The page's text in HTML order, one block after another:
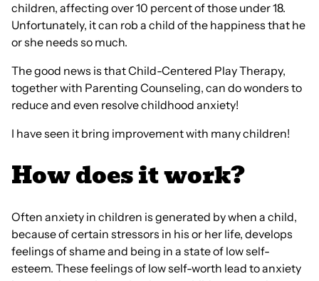
children, affecting over 10 percent of those under 18.
Unfortunately, it can rob a child of the happiness that he
or she needs so much.
The good news is that Child-Centered Play Therapy,
together with Parenting Counseling, can do wonders to
reduce and even resolve childhood anxiety!
I have seen it bring improvement with many children!
How does it work?
Often anxiety in children is generated by when a child,
because of certain stressors in his or her life, develops
feelings of shame and being in a state of low self-
esteem. These feelings of low self-worth lead to anxiety